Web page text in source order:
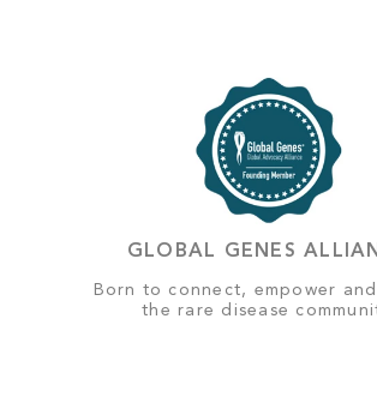
GLOBAL GENES
Born to connect, empower
the rare disease